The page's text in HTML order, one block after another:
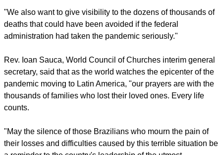
Rev. Romi Bencke, general secretary of the National Council
of Christian Churches of Brazil, said that the "non-action" of
silence caused by pain approach is inspired by Mahatma
"We want to draw attention to the option made by the
Brazilian government in not having an effective policy in the
face of COVID-19, which is currently affecting the most
economically vulnerable populations," she said.
report this ad